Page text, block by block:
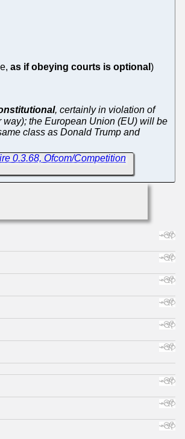
as if obeying courts is optional)
, certainly in violation of
the European Union (EU) will be
class as Donald Trump and
0.3.68, Ofcom/Competition